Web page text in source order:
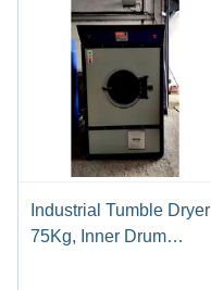
Industrial Tumble Dryer
75Kg, Inner Drum